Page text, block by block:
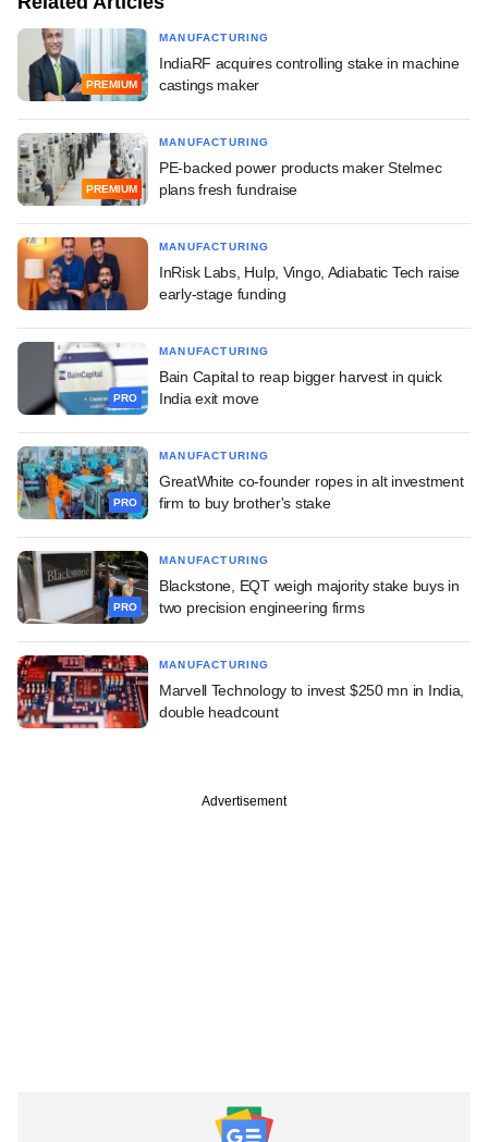
PREMIUM
MANUFACTURING
IndiaRF acquires controlling stake in machine
castings maker
PREMIUM
MANUFACTURING
PE-backed power products maker Stelmec
plans fresh fundraise
MANUFACTURING
InRisk Labs, Hulp, Vingo, Adiabatic Tech raise
early-stage funding
PRO
MANUFACTURING
Bain Capital to reap bigger harvest in quick
India exit move
PRO
MANUFACTURING
GreatWhite co-founder ropes in alt investment
firm to buy brother's stake
PRO
MANUFACTURING
Blackstone, EQT weigh majority stake buys in
two precision engineering firms
MANUFACTURING
Marvell Technology to invest $250 mn in India,
double headcount
Advertisement